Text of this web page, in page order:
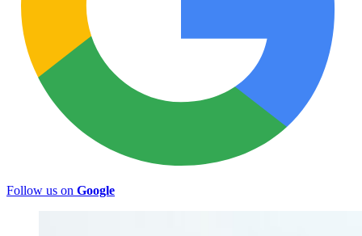
Follow us on Google